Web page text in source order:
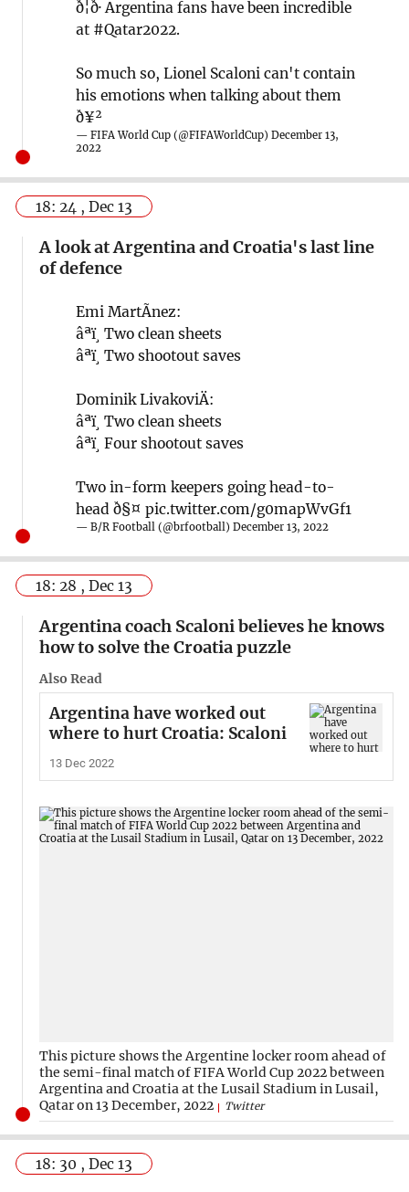
ð¦ð· Argentina fans have been incredible
at #Qatar2022.
So much so, Lionel Scaloni can't contain
his emotions when talking about them
ð¥²
— FIFA World Cup (@FIFAWorldCup) December 13,
2022
18: 24 , Dec 13
A look at Argentina and Croatia's last line
of defence
Emi MartÃ­nez:
âªï¸ Two clean sheets
âªï¸ Two shootout saves
Dominik LivakoviÄ:
âªï¸ Two clean sheets
âªï¸ Four shootout saves
Two in-form keepers going head-to-
head ð§¤ pic.twitter.com/g0mapWvGf1
— B/R Football (@brfootball) December 13, 2022
18: 28 , Dec 13
Argentina coach Scaloni believes he knows
how to solve the Croatia puzzle
Also Read
Argentina have worked out
where to hurt Croatia: Scaloni
13 Dec 2022
This picture shows the Argentine locker room ahead of
the semi-final match of FIFA World Cup 2022 between
Argentina and Croatia at the Lusail Stadium in Lusail,
Qatar on 13 December, 2022
Twitter
18: 30 , Dec 13